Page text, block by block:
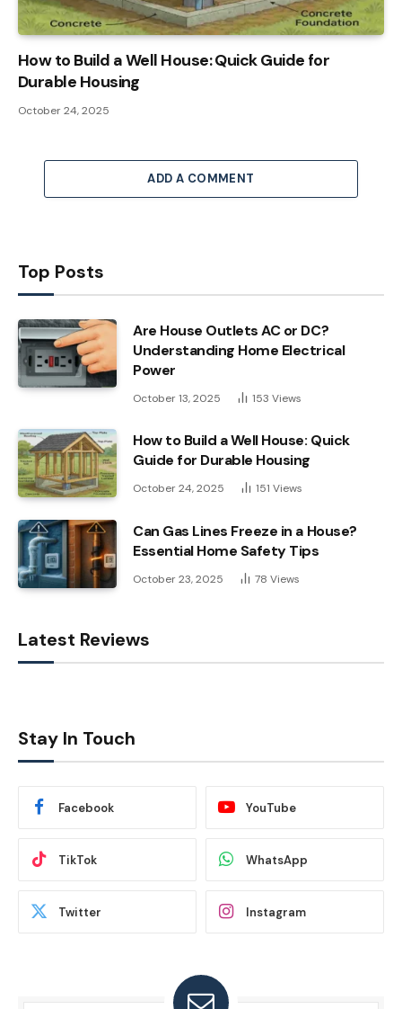
How to Build a Well House: Quick Guide for
Durable Housing
October 24, 2025
ADD A COMMENT
Top Posts
Are House Outlets AC or DC?
Understanding Home Electrical
Power
October 13, 2025 153 Views
How to Build a Well House: Quick
Guide for Durable Housing
October 24, 2025 151 Views
Can Gas Lines Freeze in a House?
Essential Home Safety Tips
October 23, 2025 78 Views
Latest Reviews
Stay In Touch
Facebook YouTube
TikTok WhatsApp
Twitter Instagram